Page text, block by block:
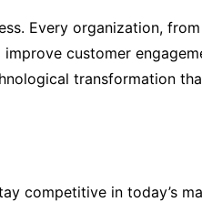
Finance
Law
Education
Every organization,
customer
transformation
competitive in today’s